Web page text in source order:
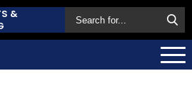
&